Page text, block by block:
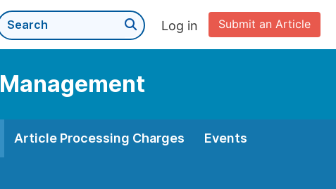
Submit an Article
Log in
Article Processing Charges Events